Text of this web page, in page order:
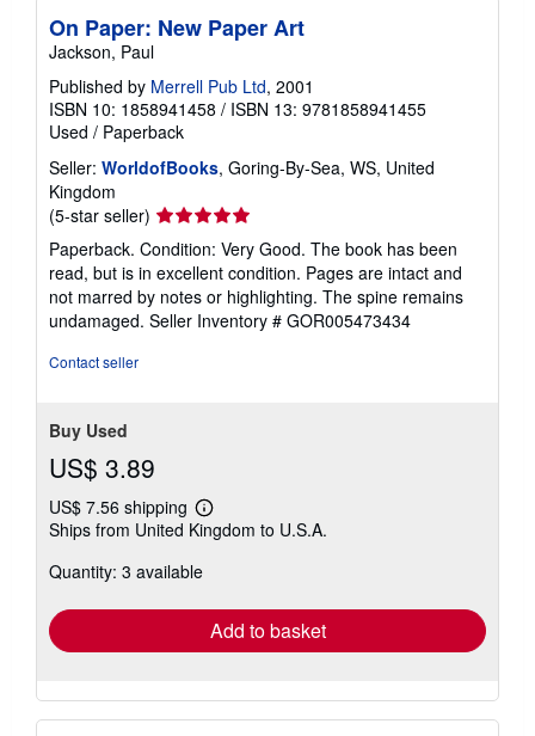
On Paper: New Paper Art
Jackson, Paul
Published by Merrell Pub Ltd, 2001
ISBN 10: 1858941458 / ISBN 13: 9781858941455
Used / Paperback
Seller: WorldofBooks, Goring-By-Sea, WS, United
Kingdom
(5-star seller) Seller
rating
5
out
of
5
Paperback. Condition: Very Good. The book has been
read, but is in excellent condition. Pages are intact and
not marred by notes or highlighting. The spine remains
undamaged. Seller Inventory # GOR005473434
Contact seller
Buy Used
US$ 3.89
US$ 7.56 shipping
Learn
more
shipping
Ships from United Kingdom to U.S.A.
Quantity: 3 available
Add to basket